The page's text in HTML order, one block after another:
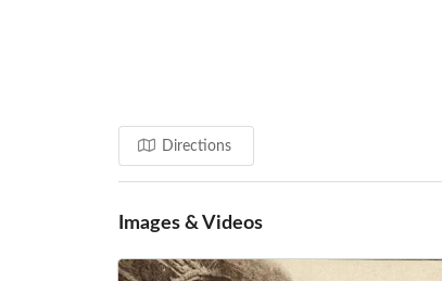
Directions
Images & Videos